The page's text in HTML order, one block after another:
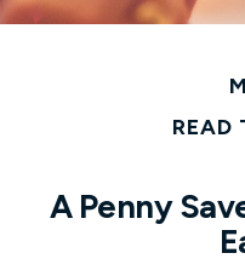
READ
A Penny